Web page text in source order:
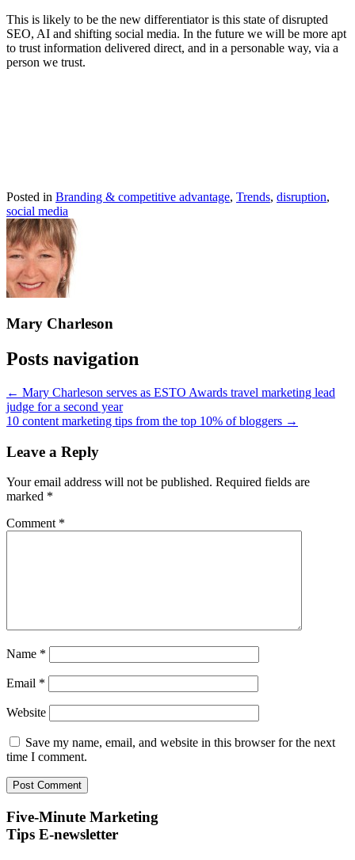
This is likely to be the new differentiator is this state of disrupted
SEO, AI and shifting social media. In the future we will be more apt
to trust information delivered direct, and in a personable way, via a
person we trust.
Posted in Branding & competitive advantage, Trends, disruption,
social media
Mary Charleson
Posts navigation
← Mary Charleson serves as ESTO Awards travel marketing lead
judge for a second year
10 content marketing tips from the top 10% of bloggers →
Leave a Reply
Your email address will not be published. Required fields are
marked *
Comment *
Name *
Email *
Website
Save my name, email, and website in this browser for the next
time I comment.
Five-Minute Marketing
Tips E-newsletter